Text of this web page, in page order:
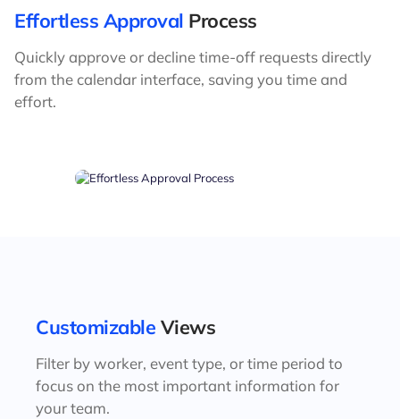
Effortless Approval Process
Quickly approve or decline time-off requests directly
from the calendar interface, saving you time and
effort.
Customizable Views
Filter by worker, event type, or time period to
focus on the most important information for
your team.